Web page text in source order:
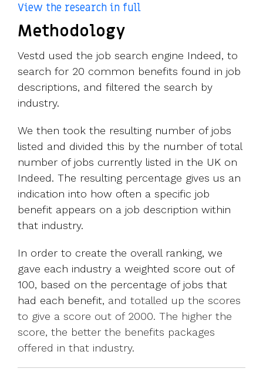
View the research in full
Methodology
Vestd used the job search engine Indeed, to
search for 20 common benefits found in job
descriptions, and filtered the search by
industry.
We then took the resulting number of jobs
listed and divided this by the number of total
number of jobs currently listed in the UK on
Indeed. The resulting percentage gives us an
indication into how often a specific job
benefit appears on a job description within
that industry.
In order to create the overall ranking, we
gave each industry a weighted score out of
100, based on the percentage of jobs that
had each benefit, and totalled up the scores
to give a score out of 2000. The higher the
score, the better the benefits packages
offered in that industry.